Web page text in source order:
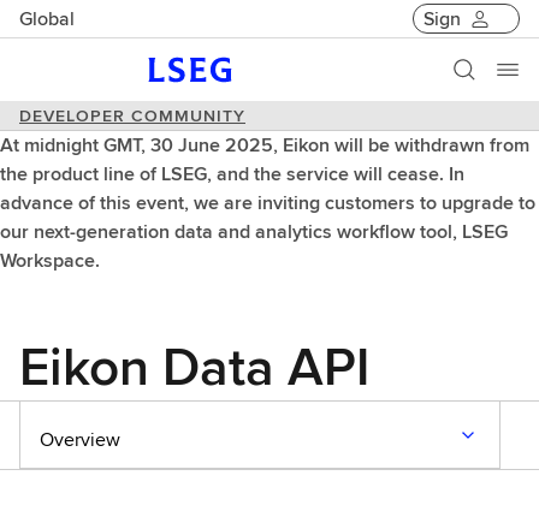
Global Sign
DEVELOPER COMMUNITY
At midnight GMT, 30 June 2025, Eikon will be withdrawn from
the product line of LSEG, and the service will cease. In
advance of this event, we are inviting customers to upgrade to
our next-generation data and analytics workflow tool, LSEG
Workspace.
Eikon Data API
Overview